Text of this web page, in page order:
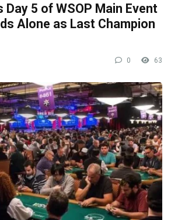
5 of WSOP Main Event
Alone as Last Champion
0 63